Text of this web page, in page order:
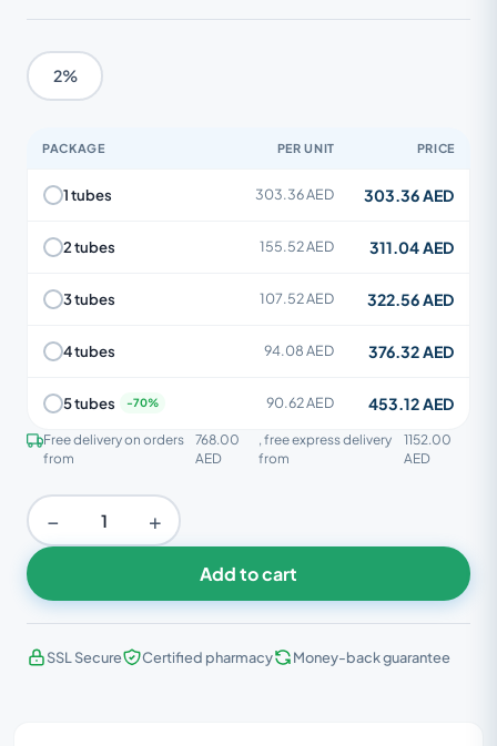
2%
PACKAGE PER UNIT PRICE
1 tubes 303.36 AED 303.36 AED
2 tubes 155.52 AED 311.04 AED
3 tubes 107.52 AED 322.56 AED
4 tubes 94.08 AED 376.32 AED
5 tubes 90.62 AED 453.12 AED
Free delivery on orders
from
768.00
AED
, free express delivery
from
1152.00
AED
− +
Add to cart
SSL Secure Certified pharmacy Money-back guarantee